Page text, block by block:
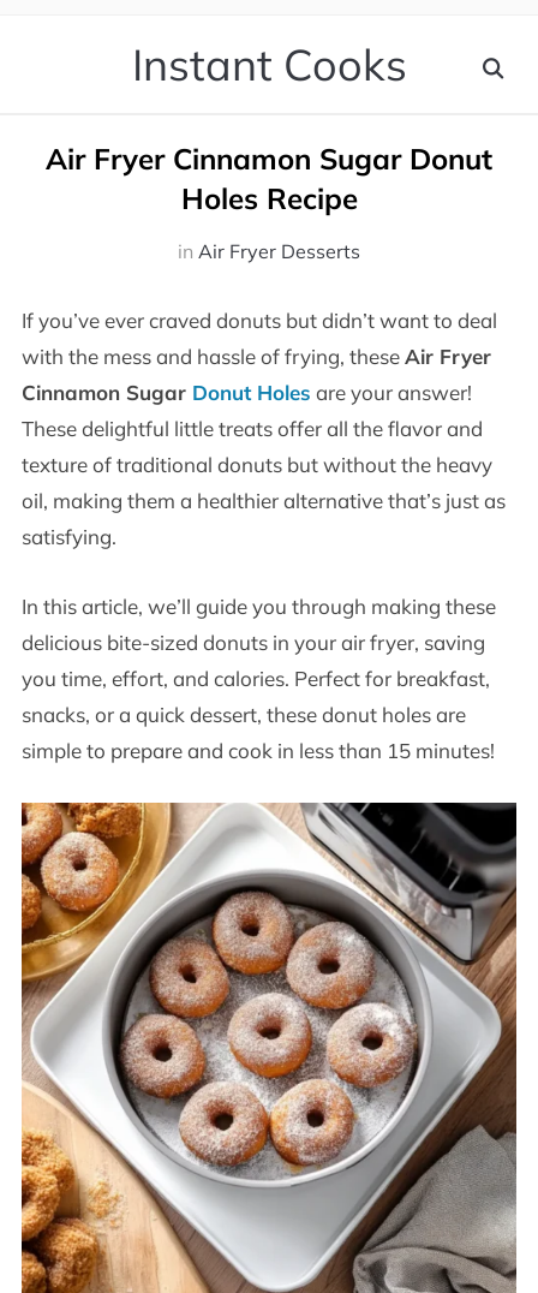
Instant Cooks
Air Fryer Cinnamon Sugar Donut
Holes Recipe
in Air Fryer Desserts
If you’ve ever craved donuts but didn’t want to deal
with the mess and hassle of frying, theseAir Fryer
Cinnamon Sugar Donut Holes are your answer!
These delightful little treats offer all the flavor and
texture of traditional donuts but without the heavy
oil, making them a healthier alternative that’s just as
satisfying.
In this article, we’ll guide you through making these
delicious bite-sized donuts in your air fryer, saving
you time, effort, and calories. Perfect for breakfast,
snacks, or a quick dessert, these donut holes are
simple to prepare and cook in less than 15 minutes!